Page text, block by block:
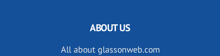
ABOUT US
All about glassonweb.com